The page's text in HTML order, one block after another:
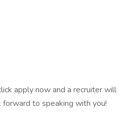
apply now and a recruiter will
to speaking with you!